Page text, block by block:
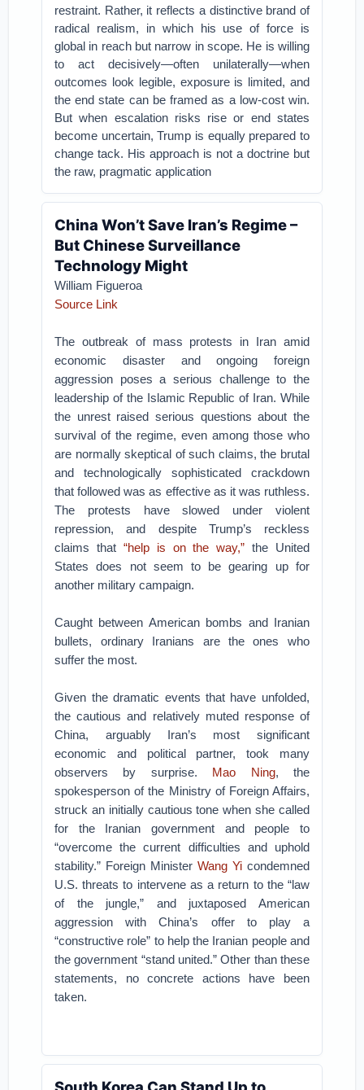
restraint. Rather, it reflects a distinctive brand of
radical realism, in which his use of force is
global in reach but narrow in scope. He is willing
to act decisively—often unilaterally—when
outcomes look legible, exposure is limited, and
the end state can be framed as a low-cost win.
But when escalation risks rise or end states
become uncertain, Trump is equally prepared to
change tack. His approach is not a doctrine but
the raw, pragmatic application
China Won’t Save Iran’s Regime –
But Chinese Surveillance
Technology Might
William Figueroa
Source Link
The outbreak of mass protests in Iran amid
economic disaster and ongoing foreign
aggression poses a serious challenge to the
leadership of the Islamic Republic of Iran. While
the unrest raised serious questions about the
survival of the regime, even among those who
are normally skeptical of such claims, the brutal
and technologically sophisticated crackdown
that followed was as effective as it was ruthless.
The protests have slowed under violent
repression, and despite Trump’s reckless
claims that “help is on the way,” the United
States does not seem to be gearing up for
another military campaign.
Caught between American bombs and Iranian
bullets, ordinary Iranians are the ones who
suffer the most.
Given the dramatic events that have unfolded,
the cautious and relatively muted response of
China, arguably Iran’s most significant
economic and political partner, took many
observers by surprise. Mao Ning, the
spokesperson of the Ministry of Foreign Affairs,
struck an initially cautious tone when she called
for the Iranian government and people to
“overcome the current difficulties and uphold
stability.” Foreign Minister Wang Yicondemned
U.S. threats to intervene as a return to the “law
of the jungle,” and juxtaposed American
aggression with China’s offer to play a
“constructive role” to help the Iranian people and
the government “stand united.” Other than these
statements, no concrete actions have been
taken.